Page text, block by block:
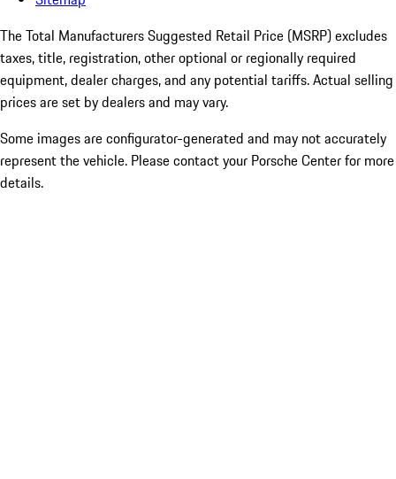
The Total Manufacturers Suggested Retail Price (MSRP) excludes
taxes, title, registration, other optional or regionally required
equipment, dealer charges, and any potential tariffs. Actual selling
prices are set by dealers and may vary.
Some images are configurator-generated and may not accurately
represent the vehicle. Please contact your Porsche Center for more
details.